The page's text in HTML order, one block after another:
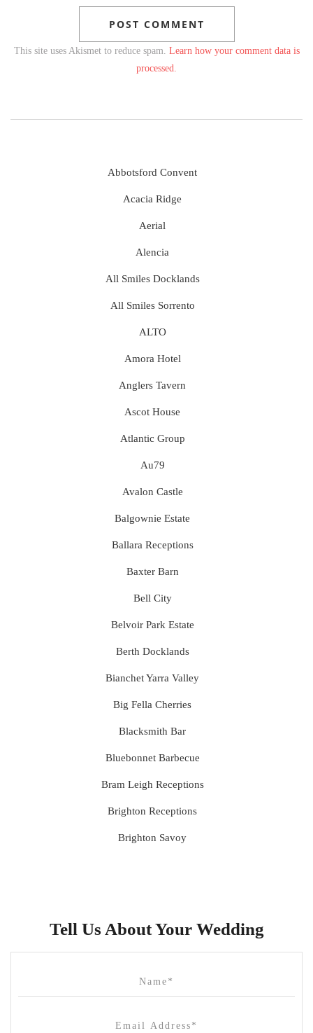
This site uses Akismet to reduce spam. Learn how your comment data is
processed.
Abbotsford Convent
Acacia Ridge
Aerial
Alencia
All Smiles Docklands
All Smiles Sorrento
ALTO
Amora Hotel
Anglers Tavern
Ascot House
Atlantic Group
Au79
Avalon Castle
Balgownie Estate
Ballara Receptions
Baxter Barn
Bell City
Belvoir Park Estate
Berth Docklands
Bianchet Yarra Valley
Big Fella Cherries
Blacksmith Bar
Bluebonnet Barbecue
Bram Leigh Receptions
Brighton Receptions
Brighton Savoy
Canvas House
Cargo Hall
Tell Us About Your Wedding